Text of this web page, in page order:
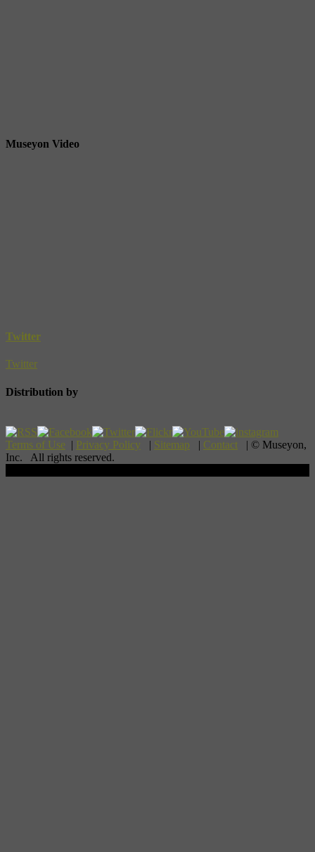
Museyon Video
Twitter
Twitter
Distribution by
Terms of Use | Privacy Policy | Sitemap | Contact | © Museyon,
Inc. All rights reserved.